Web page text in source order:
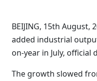
BEIJING, 15th August,
added industrial
on-year in July, official
The growth slowed